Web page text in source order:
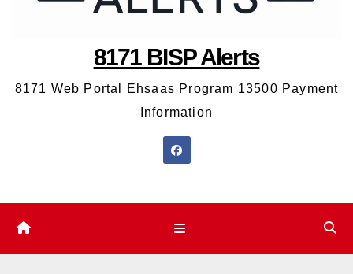
8171 BISP Alerts
8171 Web Portal Ehsaas Program 13500 Payment
Information